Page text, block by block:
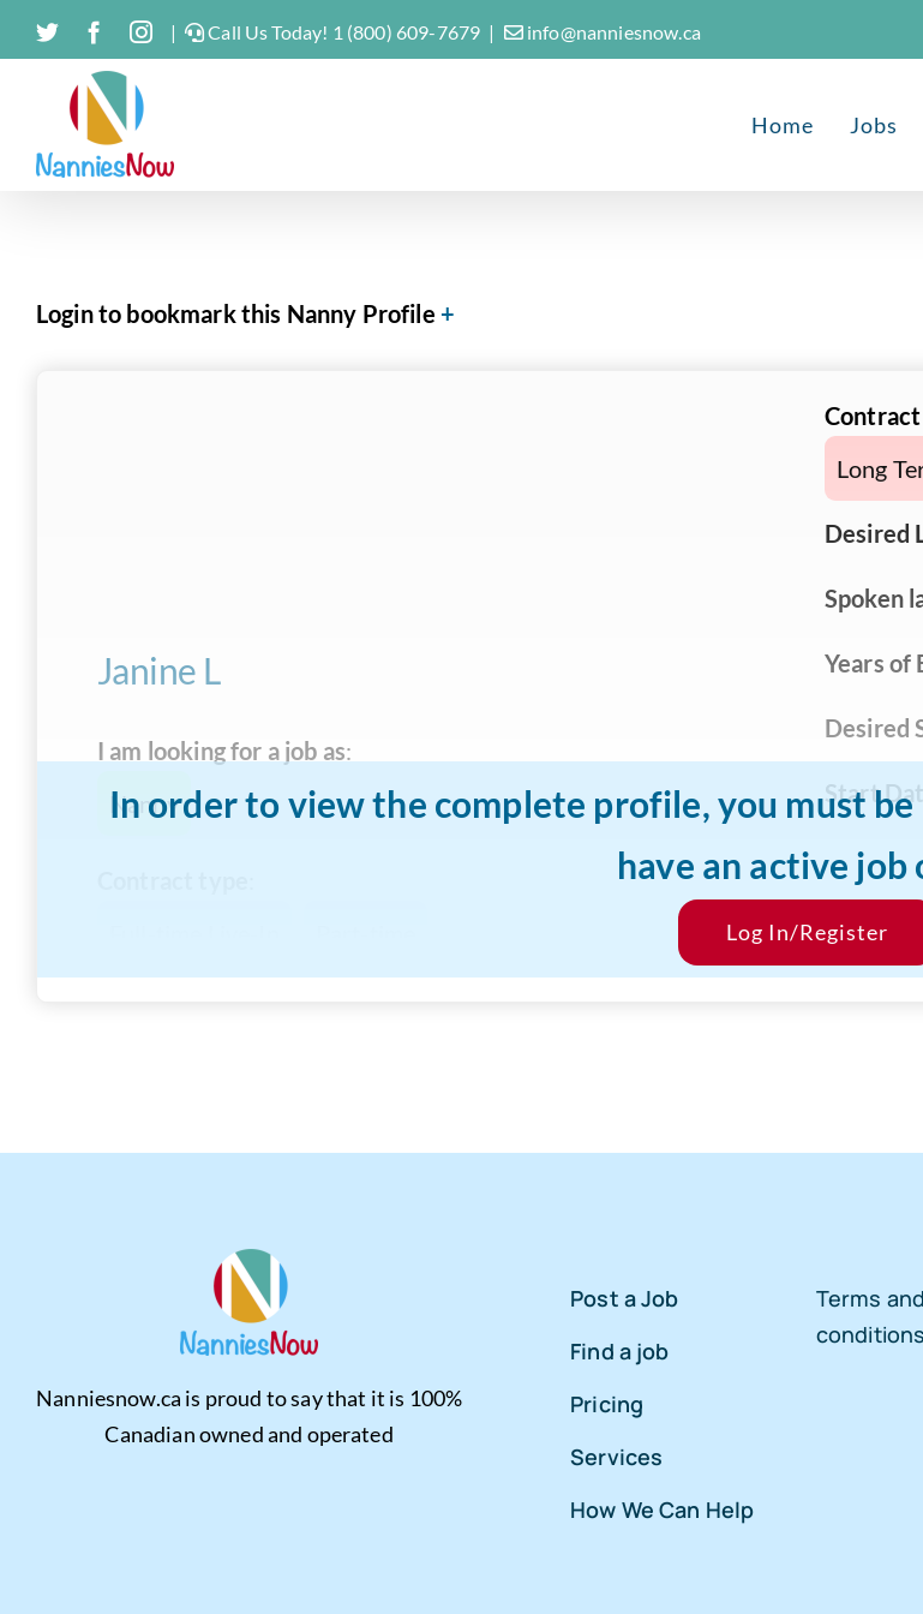
Skip
to
content
TwitterFacebook
Instagram
| Call Us Today! 1 (800) 609-7679 | info@nanniesnow.ca
Home Jobs
Login to bookmark this Nanny Profile
In order to view the complete profile, you must
have an active job
Log In/Register
Janine L
I am looking for a job as:
Nanny
Long
Desired
Spoken
Years of
Desired
Start
Nanniesnow.ca is proud to say that it is 100%
Canadian owned and operated
Post a Job
Find a job
Pricing
Services
How We Can Help
Terms and
conditions